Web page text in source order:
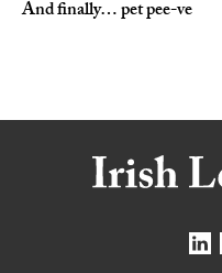
And finally… pet pee-ve